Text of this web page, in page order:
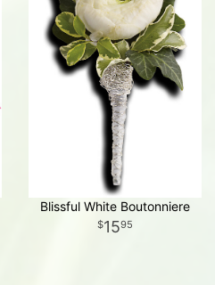
Blissful White Boutonniere
1595